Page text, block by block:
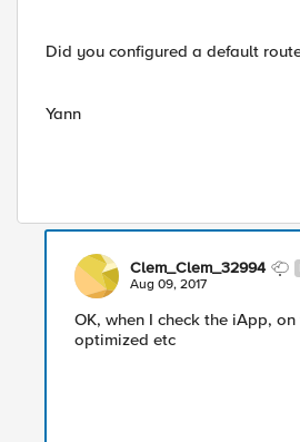
Did you configured a default
Yann
Clem_Clem_32994
Aug 09, 2017
OK, when I check the iApp,
optimized etc